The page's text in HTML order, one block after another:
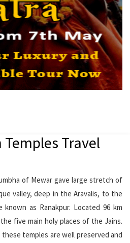
Travel
of Mewar gave large stretch of
valley, deep in the Aravalis, to the
as Ranakpur. Located 96 km
five main holy places of the Jains.
temples are well preserved and